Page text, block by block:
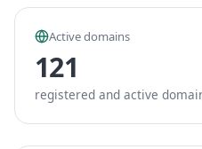
Active domains
121
registered and active